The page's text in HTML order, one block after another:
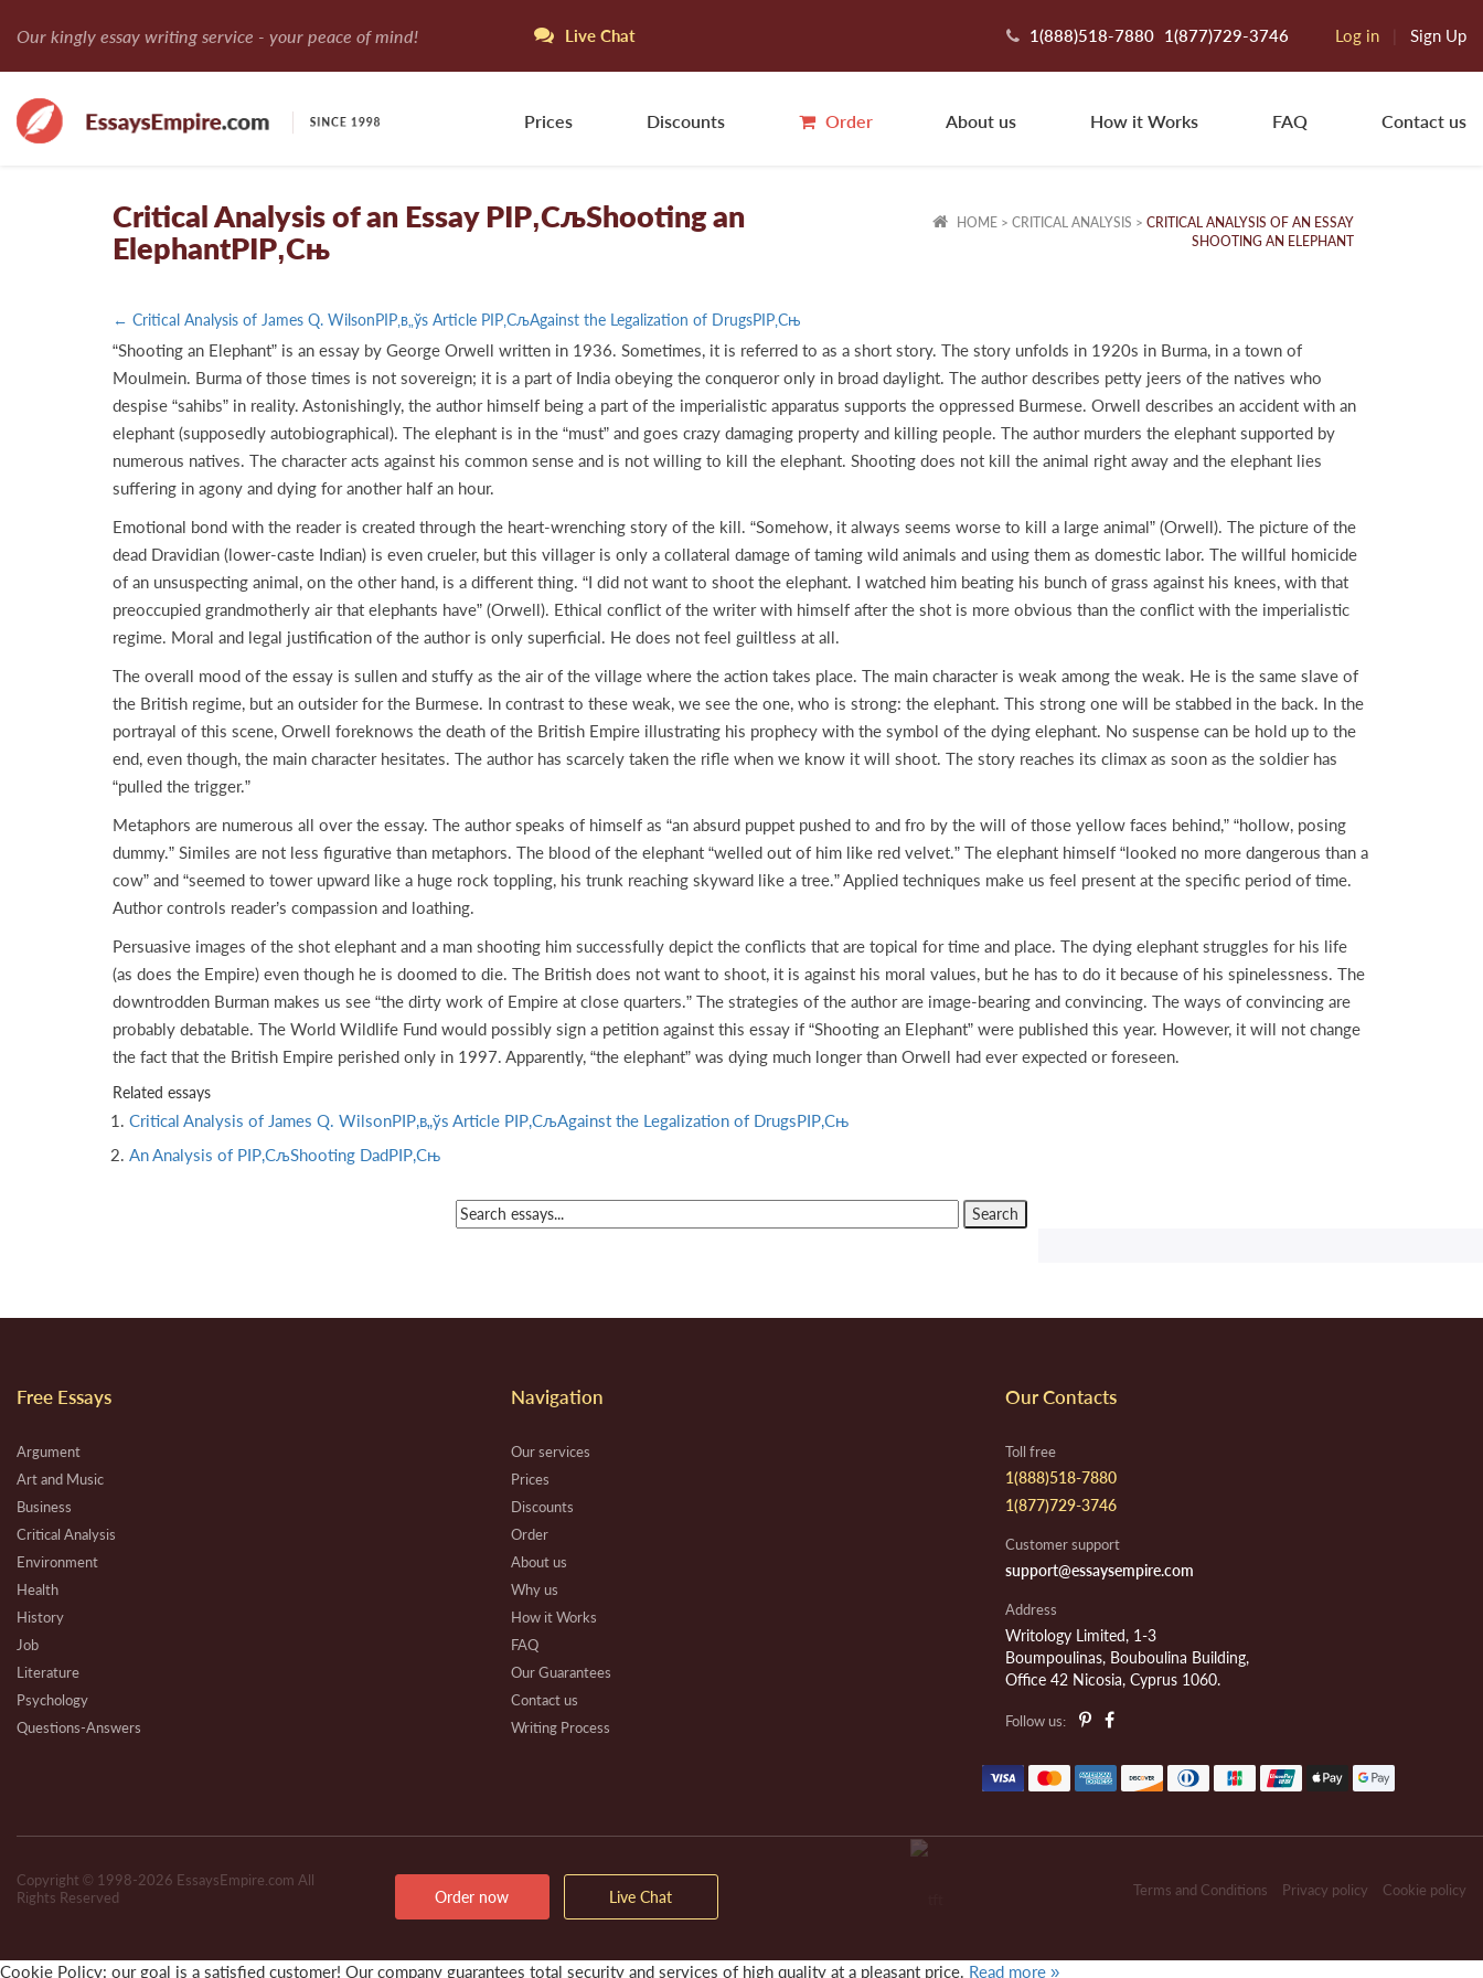
Our kingly essay writing service - your peace of mind! Live Chat 1(888)518-7880 1(877)729-3746 Log in Sign Up
Prices Discounts Order About us How it Works FAQ Contact us
HOME> CRITICAL ANALYSIS > CRITICAL ANALYSIS OF AN ESSAY
SHOOTING AN ELEPHANT
Critical Analysis of an Essay РІР‚СљShooting an
ElephantРІР‚Сњ
← Critical Analysis of James Q. WilsonРІР‚в„ўs Article РІР‚СљAgainst the Legalization of DrugsРІР‚Сњ
“Shooting an Elephant” is an essay by George Orwell written in 1936. Sometimes, it is referred to as a short story. The story unfolds in 1920s in Burma, in a town of
Moulmein. Burma of those times is not sovereign; it is a part of India obeying the conqueror only in broad daylight. The author describes petty jeers of the natives who
despise “sahibs” in reality. Astonishingly, the author himself being a part of the imperialistic apparatus supports the oppressed Burmese. Orwell describes an accident with an
elephant (supposedly autobiographical). The elephant is in the “must” and goes crazy damaging property and killing people. The author murders the elephant supported by
numerous natives. The character acts against his common sense and is not willing to kill the elephant. Shooting does not kill the animal right away and the elephant lies
suffering in agony and dying for another half an hour.
Emotional bond with the reader is created through the heart-wrenching story of the kill. “Somehow, it always seems worse to kill a large animal” (Orwell). The picture of the
dead Dravidian (lower-caste Indian) is even crueler, but this villager is only a collateral damage of taming wild animals and using them as domestic labor. The willful homicide
of an unsuspecting animal, on the other hand, is a different thing. “I did not want to shoot the elephant. I watched him beating his bunch of grass against his knees, with that
preoccupied grandmotherly air that elephants have” (Orwell). Ethical conflict of the writer with himself after the shot is more obvious than the conflict with the imperialistic
regime. Moral and legal justification of the author is only superficial. He does not feel guiltless at all.
The overall mood of the essay is sullen and stuffy as the air of the village where the action takes place. The main character is weak among the weak. He is the same slave of
the British regime, but an outsider for the Burmese. In contrast to these weak, we see the one, who is strong: the elephant. This strong one will be stabbed in the back. In the
portrayal of this scene, Orwell foreknows the death of the British Empire illustrating his prophecy with the symbol of the dying elephant. No suspense can be hold up to the
end, even though, the main character hesitates. The author has scarcely taken the rifle when we know it will shoot. The story reaches its climax as soon as the soldier has
“pulled the trigger.”
Metaphors are numerous all over the essay. The author speaks of himself as “an absurd puppet pushed to and fro by the will of those yellow faces behind,” “hollow, posing
dummy.” Similes are not less figurative than metaphors. The blood of the elephant “welled out of him like red velvet.” The elephant himself “looked no more dangerous than a
cow” and “seemed to tower upward like a huge rock toppling, his trunk reaching skyward like a tree.” Applied techniques make us feel present at the specific period of time.
Author controls reader’s compassion and loathing.
Persuasive images of the shot elephant and a man shooting him successfully depict the conflicts that are topical for time and place. The dying elephant struggles for his life
(as does the Empire) even though he is doomed to die. The British does not want to shoot, it is against his moral values, but he has to do it because of his spinelessness. The
downtrodden Burman makes us see “the dirty work of Empire at close quarters.” The strategies of the author are image-bearing and convincing. The ways of convincing are
probably debatable. The World Wildlife Fund would possibly sign a petition against this essay if “Shooting an Elephant” were published this year. However, it will not change
the fact that the British Empire perished only in 1997. Apparently, “the elephant” was dying much longer than Orwell had ever expected or foreseen.
Related essays
Critical Analysis of James Q. WilsonРІР‚в„ўs Article РІР‚СљAgainst the Legalization of DrugsРІР‚Сњ
An Analysis of РІР‚СљShooting DadРІР‚Сњ
Free Essays
Argument
Art and Music
Business
Critical Analysis
Environment
Health
History
Job
Literature
Psychology
Questions-Answers
Navigation
Our services
Prices
Discounts
Order
About us
Why us
How it Works
FAQ
Our Guarantees
Contact us
Writing Process
Affiliate Program
VIP Services
Our Contacts
Toll free
1(888)518-7880
1(877)729-3746
Customer support
support@essaysempire.com
Address
Writology Limited, 1-3
Boumpoulinas, Bouboulina Building,
Office 42 Nicosia, Cyprus 1060.
Follow us:
Order now Live Chat Terms and Conditions Privacy policy Cookie policy
Copyright © 1998-2026 EssaysEmpire.com All
Rights Reserved
Cookie Policy: our goal is a satisfied customer! Our company guarantees total security and services of high quality at a pleasant price. Read more »